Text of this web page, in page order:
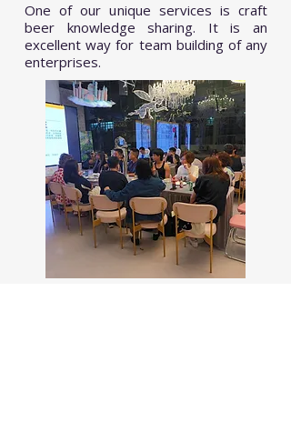
One of our unique services is craft
beer knowledge sharing. It is an
excellent way for team building of any
enterprises.